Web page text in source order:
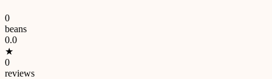
0
beans
0.0
★
0
reviews